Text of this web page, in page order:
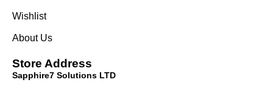
Wishlist
About Us
Store Address
Sapphire7 Solutions LTD